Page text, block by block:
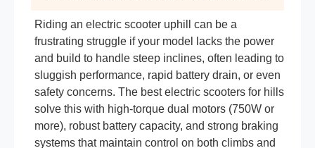
Riding an electric scooter uphill can be a
frustrating struggle if your model lacks the power
and build to handle steep inclines, often leading to
sluggish performance, rapid battery drain, or even
safety concerns. The best electric scooters for hills
solve this with high-torque dual motors (750W or
more), robust battery capacity, and strong braking
systems that maintain control on both climbs and